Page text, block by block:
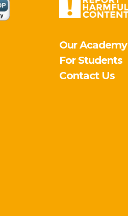
Our Academy
For Students
Contact Us